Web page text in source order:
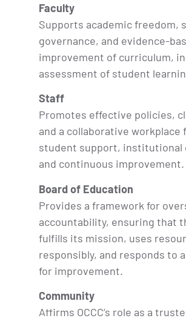
Faculty
Supports academic freedom,
governance, and evidence-
improvement of curriculum,
assessment of student
Staff
Promotes effective policies,
and a collaborative workplace
student support, institutional
and continuous improvement.
Board of Education
Provides a framework for
accountability, ensuring that
fulfills its mission, uses
responsibly, and responds to
for improvement.
Community
Affirms OCCC’s role as a